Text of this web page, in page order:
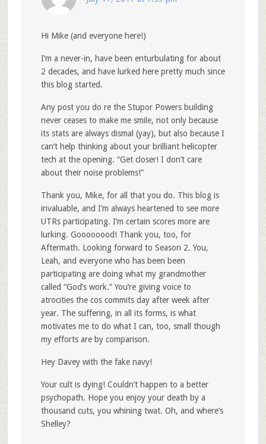
Hi Mike (and everyone here!)
I’m a never-in, have been enturbulating for about
2 decades, and have lurked here pretty much since
this blog started.
Any post you do re the Stupor Powers building
never ceases to make me smile, not only because
its stats are always dismal (yay), but also because I
can’t help thinking about your brilliant helicopter
tech at the opening. “Get closer! I don’t care
about their noise problems!”
Thank you, Mike, for all that you do. This blog is
invaluable, and I’m always heartened to see more
UTRs participating. I’m certain scores more are
lurking. Goooooood! Thank you, too, for
Aftermath. Looking forward to Season 2. You,
Leah, and everyone who has been been
participating are doing what my grandmother
called “God’s work.” You’re giving voice to
atrocities the cos commits day after week after
year. The suffering, in all its forms, is what
motivates me to do what I can, too, small though
my efforts are by comparison.
Hey Davey with the fake navy!
Your cult is dying! Couldn’t happen to a better
psychopath. Hope you enjoy your death by a
thousand cuts, you whining twat. Oh, and where’s
Shelley?